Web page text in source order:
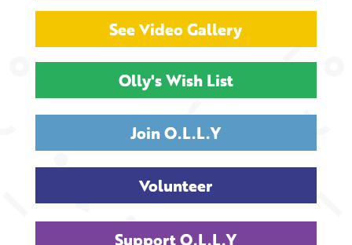
See Video Gallery
Olly's Wish List
Join O.L.L.Y
Volunteer
Support O.L.L.Y